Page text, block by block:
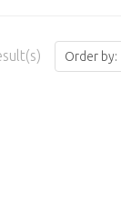
Order by: